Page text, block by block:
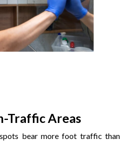
Traffic Areas
bear more foot traffic than